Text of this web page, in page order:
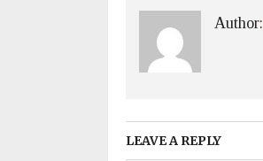
Author:
LEAVE A REPLY